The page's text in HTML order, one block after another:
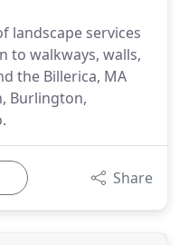
landscape services
to walkways, walls,
the Billerica, MA
Burlington,
Share